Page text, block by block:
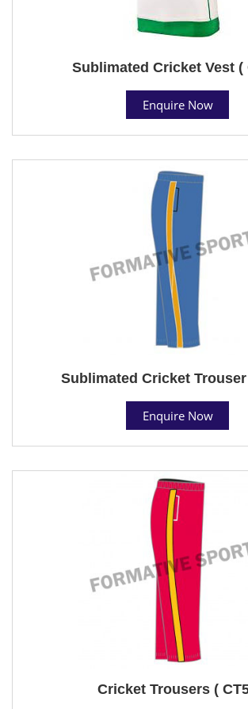
Sublimated Cricket Vest (
Enquire Now
Sublimated Cricket Trouser
Enquire Now
Cricket Trousers (